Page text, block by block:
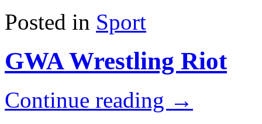
Posted in Sport
GWA Wrestling Riot
Continue reading →